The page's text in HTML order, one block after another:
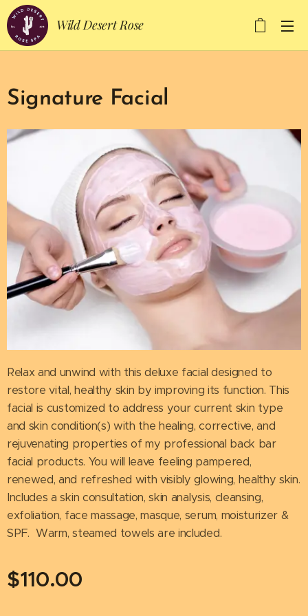
Wild Desert Rose
Signature Facial
Relax and unwind with this deluxe facial designed to
restore vital, healthy skin by improving its function. This
facial is customized to address your current skin type
and skin condition(s) with the healing, corrective, and
rejuvenating properties of my professional back bar
facial products. You will leave feeling pampered,
renewed, and refreshed with visibly glowing, healthy skin.
Includes a skin consultation, skin analysis, cleansing,
exfoliation, face massage, masque, serum, moisturizer &
SPF. Warm, steamed towels are included.
$110.00